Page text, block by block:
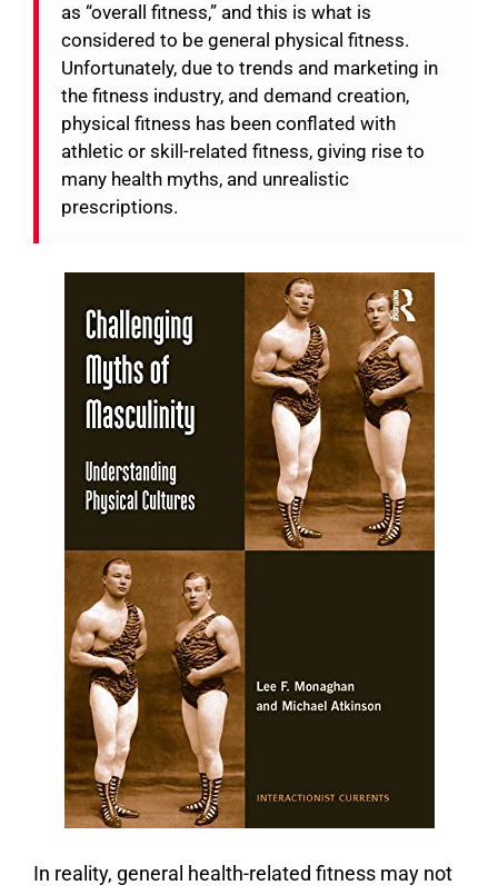
as “overall fitness,” and this is what is
considered to be general physical fitness.
Unfortunately, due to trends and marketing in
the fitness industry, and demand creation,
physical fitness has been conflated with
athletic or skill-related fitness, giving rise to
many health myths, and unrealistic
prescriptions.
In reality, general health-related fitness may not